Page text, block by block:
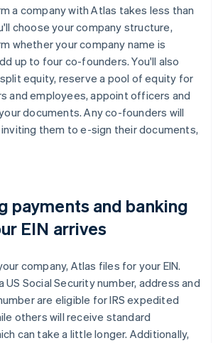
a company with Atlas takes less than
choose your company structure,
whether your company name is
up to four co-founders. You'll also
equity, reserve a pool of equity for
and employees, appoint officers and
documents. Any co-founders will
them to e-sign their documents,
payments and banking
EIN arrives
company, Atlas files for your EIN.
US Social Security number, address and
are eligible for IRS expedited
others will receive standard
can take a little longer. Additionally,